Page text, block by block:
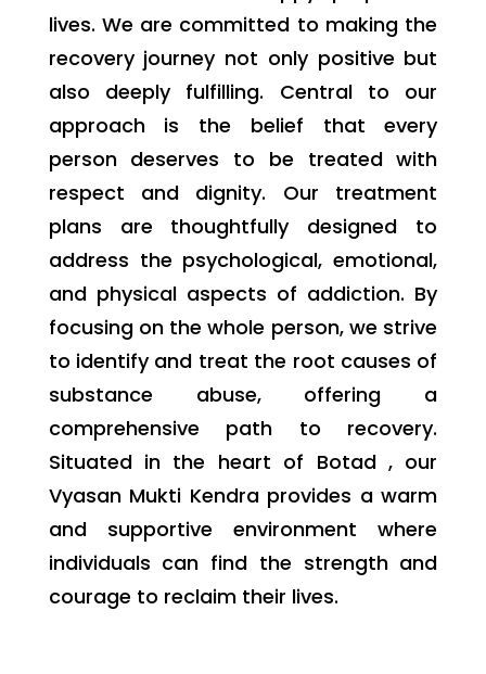
lives. We are committed to making the
recovery journey not only positive but
also deeply fulfilling. Central to our
approach is the belief that every
person deserves to be treated with
respect and dignity. Our treatment
plans are thoughtfully designed to
address the psychological, emotional,
and physical aspects of addiction. By
focusing on the whole person, we strive
to identify and treat the root causes of
substance abuse, offering a
comprehensive path to recovery.
Situated in the heart of Botad , our
Vyasan Mukti Kendra provides a warm
and supportive environment where
individuals can find the strength and
courage to reclaim their lives.